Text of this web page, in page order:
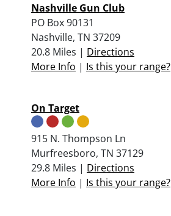
Nashville Gun Club
PO Box 90131
Nashville, TN 37209
20.8 Miles | Directions
More Info | Is this your range?
On Target
915 N. Thompson Ln
Murfreesboro, TN 37129
29.8 Miles | Directions
More Info | Is this your range?